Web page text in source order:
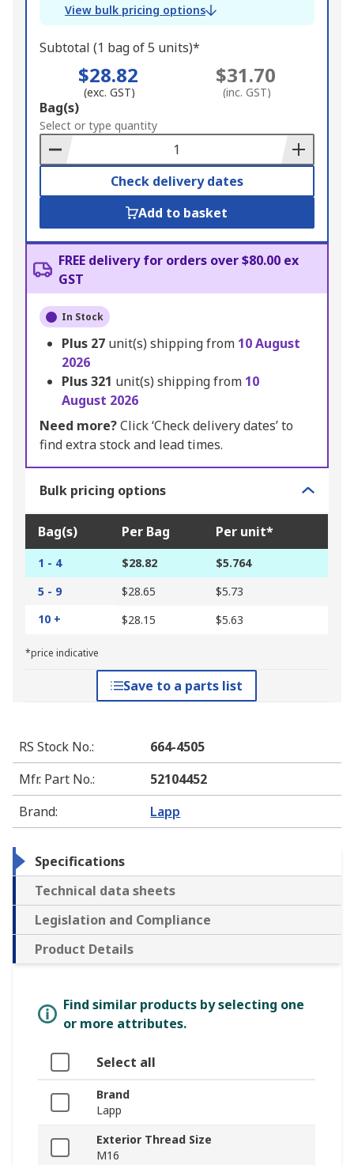
View bulk pricing options
Subtotal (1 bag of 5 units)*
$28.82
(exc. GST)
$31.70
(inc. GST)
Add
to
Basket
Bag(s)
Select or type quantity
Check delivery dates
Add to basket
FREE delivery for orders over $80.00 ex
GST
In Stock
Plus 27 unit(s) shipping from 10 August
2026
Plus321 unit(s) shipping from 10
August 2026
Need more?Click ‘Check delivery dates’ to
find extra stock and lead times.
Bulk pricing options
Bag(s) Per Bag Per unit*
1 - 4 $28.82
$5.764
5 - 9
$28.65
$5.73
10 +
$28.15 $5.63
*price indicative
Save to a parts list
RS Stock No.:
664-4505
Mfr. Part No.:
52104452
Brand: Lapp
Specifications
Technical data sheets
Legislation and Compliance
Product Details
Find similar products by selecting one
or more attributes.
Select all
Brand
Lapp
Exterior Thread Size
M16